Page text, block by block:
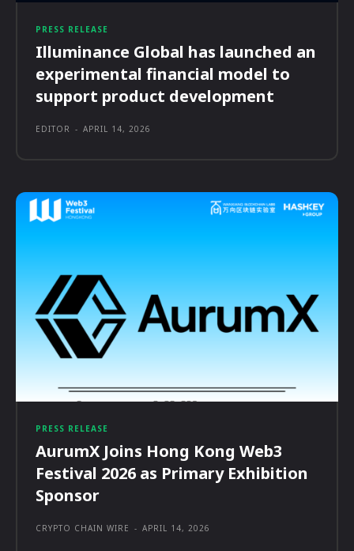
PRESS RELEASE
Illuminance Global has launched an
experimental financial model to
support product development
EDITOR - APRIL 14, 2026
PRESS RELEASE
AurumX Joins Hong Kong Web3
Festival 2026 as Primary Exhibition
Sponsor
CRYPTO CHAIN WIRE - APRIL 14, 2026